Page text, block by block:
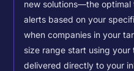
new solutions—the optimal
alerts based on your
when companies in your
size range start using
delivered directly to your